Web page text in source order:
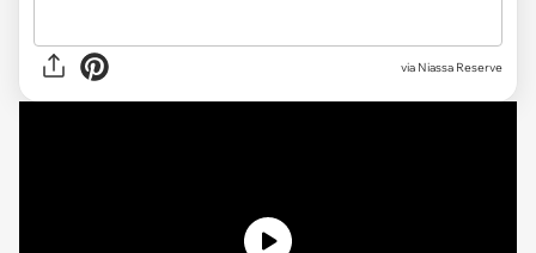
via Niassa Reserve